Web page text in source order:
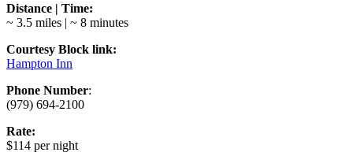
Distance | Time:
~ 3.5 miles | ~ 8 minutes
Courtesy Block link:
Hampton Inn
Phone Number:
(979) 694-2100
Rate:
$114 per night